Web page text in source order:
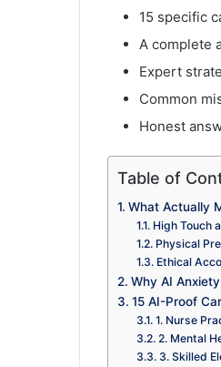
15 specific
A complete
Expert
Common
Honest
Table of
What Actually
High Touch
Physical
Ethical
Why AI
15 AI-Proof
1. Nurse
2. Mental
3. Skilled